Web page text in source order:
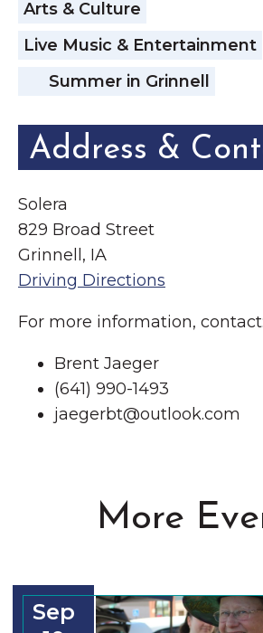
Arts & Culture
Live Music & Entertainment
Summer in Grinnell
Address &
Solera
829 Broad Street
Grinnell, IA
Driving Directions
For more information, contact:
Brent Jaeger
(641) 990-1493
jaegerbt@outlook.com
More
Sep